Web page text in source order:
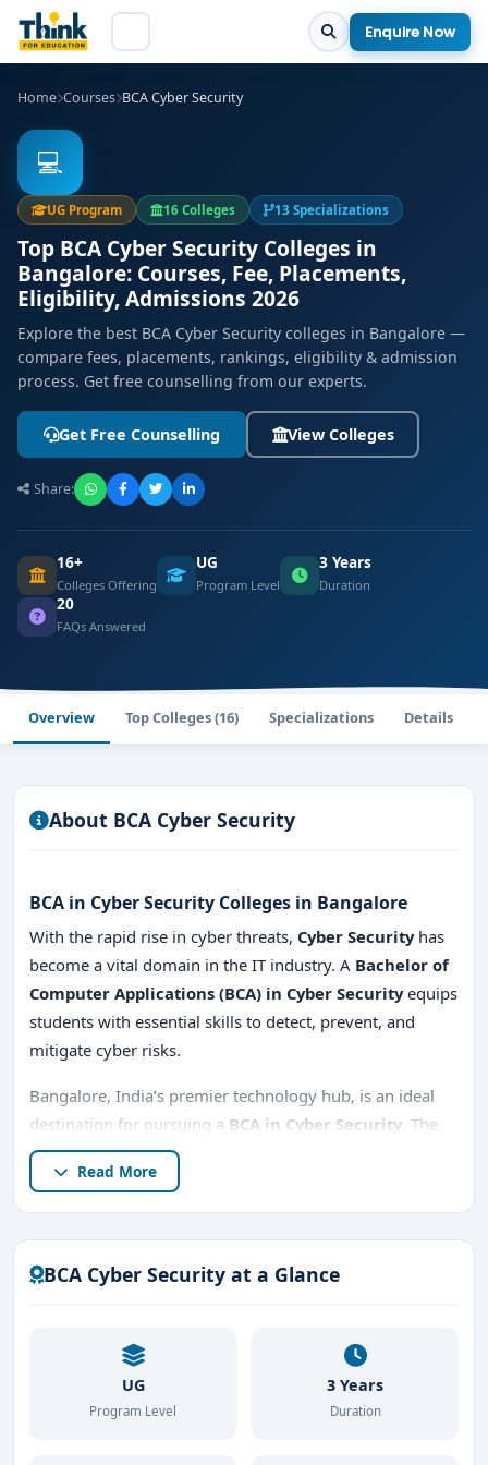
Enquire Now
Home Courses BCA Cyber Security
💻
UG Program 16 Colleges 13 Specializations
Top BCA Cyber Security Colleges in
Bangalore: Courses, Fee, Placements,
Eligibility, Admissions 2026
Explore the best BCA Cyber Security colleges in Bangalore —
compare fees, placements, rankings, eligibility & admission
process. Get free counselling from our experts.
Get Free Counselling View Colleges
Share:
16+
Colleges Offering
UG
Program Level
3 Years
Duration
20
FAQs Answered
Overview Top Colleges (16) Specializations Details
About BCA Cyber Security
BCA in Cyber Security Colleges in Bangalore
With the rapid rise in cyber threats, Cyber Securityhas
become a vital domain in the IT industry. A Bachelor of
Computer Applications (BCA) in Cyber Securityequips
students with essential skills to detect, prevent, and
mitigate cyber risks.
Bangalore, India’s premier technology hub, is an ideal
destination for pursuing a BCA in Cyber Security . The
city boasts a vast ecosystem of tech companies,
cybersecurity startups, and global enterprises, providing
students with excellent learning and career
opportunities.
This course delves deep intocybersecurity, ethical
preparing students for high-demand roles in the
industry. Whether you're looking for
top BCA in Cyber
Security colleges in Bangalore
, institutions with
management quota admissions
Read More
BCA Cyber Security at a Glance
UG
Program Level
3 Years
Duration